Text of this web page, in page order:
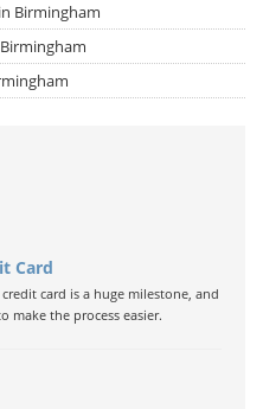
Birmingham
Card
card is a huge milestone, and
make the process easier.